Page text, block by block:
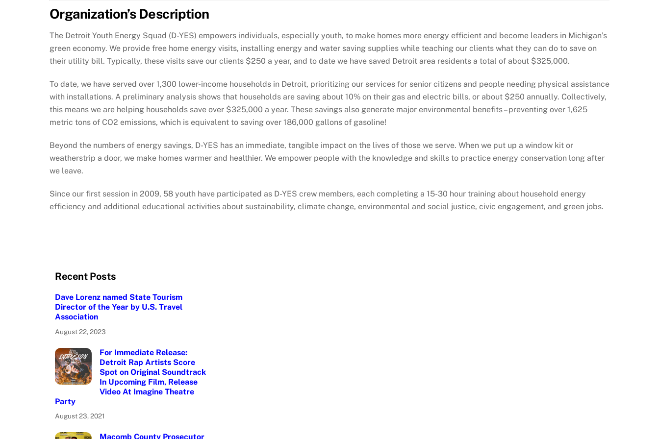
Organization’s Description
The Detroit Youth Energy Squad (D-YES) empowers individuals, especially youth, to make homes more energy efficient and become leaders in Michigan’s
green economy. We provide free home energy visits, installing energy and water saving supplies while teaching our clients what they can do to save on
their utility bill. Typically, these visits save our clients $250 a year, and to date we have saved Detroit area residents a total of about $325,000.
To date, we have served over 1,300 lower-income households in Detroit, prioritizing our services for senior citizens and people needing physical assistance
with installations. A preliminary analysis shows that households are saving about 10% on their gas and electric bills, or about $250 annually. Collectively,
this means we are helping households save over $325,000 a year. These savings also generate major environmental benefits – preventing over 1,625
metric tons of CO2 emissions, which is equivalent to saving over 186,000 gallons of gasoline!
Beyond the numbers of energy savings, D-YES has an immediate, tangible impact on the lives of those we serve. When we put up a window kit or
weatherstrip a door, we make homes warmer and healthier. We empower people with the knowledge and skills to practice energy conservation long after
we leave.
Since our first session in 2009, 58 youth have participated as D-YES crew members, each completing a 15-30 hour training about household energy
efficiency and additional educational activities about sustainability, climate change, environmental and social justice, civic engagement, and green jobs.
Recent Posts
Dave Lorenz named State Tourism
Director of the Year by U.S. Travel
Association
August 22, 2023
For Immediate Release:
Detroit Rap Artists Score
Spot on Original Soundtrack
In Upcoming Film, Release
Video At Imagine Theatre
Party
August 23, 2021
Macomb County Prosecutor